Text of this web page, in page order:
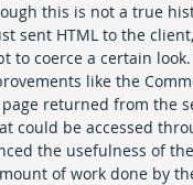
this is not a true
sent HTML to the
to coerce a certain
like the
returned from the
could be accessed
the usefulness of
of work done by